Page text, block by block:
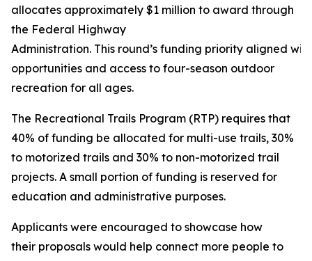
allocates approximately $1 million to award through
the Federal Highway
Administration. This round’s funding priority aligned
opportunities and access to four-season outdoor
recreation for all ages.
The Recreational Trails Program (RTP) requires that
40% of funding be allocated for multi-use trails, 30%
to motorized trails and 30% to non-motorized trail
projects. A small portion of funding is reserved for
education and administrative purposes.
Applicants were encouraged to showcase how
their proposals would help connect more people to